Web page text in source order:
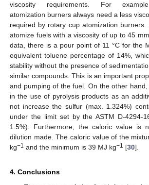
viscosity requirements. For
atomization burners always need a less
required by rotary cup atomization burners.
atomize fuels with a viscosity of up to 45 mm
data, there is a pour point of 11 °C for the
equivalent toluene percentage of 14%,
stability without the presence of
similar compounds. This is an important
and pumping of the fuel. On the other
in the use of pyrolysis products as an
not increase the sulfur (max. 1.324%)
under the limit set by the ASTM D-4294-
1.5%). Furthermore, the caloric value is
dilution made. The caloric value of the
kg−1 and the minimum is 39 MJ kg−1 [30].
4. Conclusions